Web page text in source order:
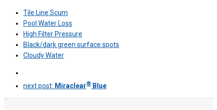
Tile Line Scum
Pool Water Loss
High Filter Pressure
Black/dark green surface spots
Cloudy Water
next post: Miraclear® Blue